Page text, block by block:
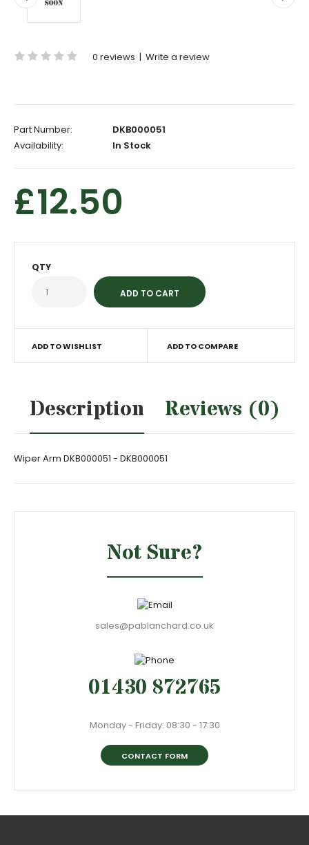
0 reviews | Write a review
Part Number:
DKB000051
Availability:
In Stock
£12.50
QTY
ADD TO WISHLIST ADD TO COMPARE
Description Reviews (0)
Wiper Arm DKB000051 - DKB000051
Not Sure?
sales@pablanchard.co.uk
01430 872765
Monday - Friday: 08:30 - 17:30
CONTACT FORM